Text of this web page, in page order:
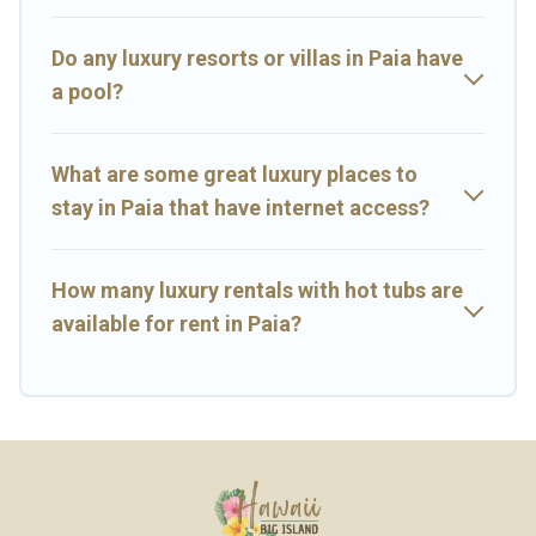
Do any luxury resorts or villas in Paia have
a pool?
What are some great luxury places to
stay in Paia that have internet access?
How many luxury rentals with hot tubs are
available for rent in Paia?